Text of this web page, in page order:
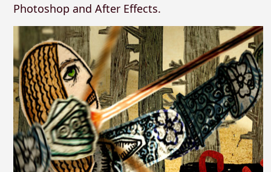
Photoshop and After Effects.